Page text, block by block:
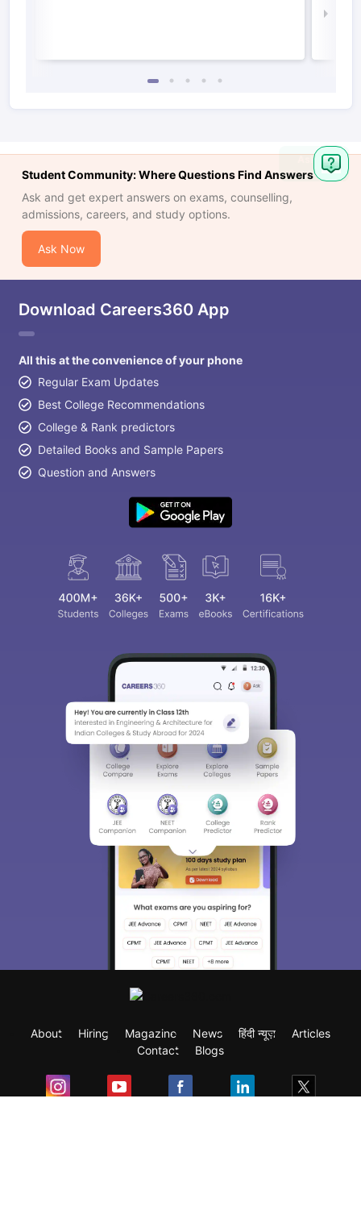
Student Community: Where Questions Find Answers
Ask and get expert answers on exams, counselling,
admissions, careers, and study options.
Ask Now
Download Careers360 App
All this at the convenience of your phone
Regular Exam Updates
Best College Recommendations
College & Rank predictors
Detailed Books and Sample Papers
Question and Answers
About Hiring Magazine News हिंदी न्यूज़
Articles
Contact
Blogs